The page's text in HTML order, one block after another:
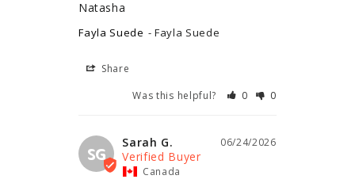
Natasha
Fayla Suede Fayla Suede
Share
Was this helpful?
0 0
SG
06/24/2026
Sarah G.
Canada